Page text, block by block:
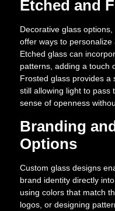
Etched and
Decorative glass
offer ways to personalize
Etched glass can
patterns, adding a touch
Frosted glass provides a
still allowing light to pass
sense of openness
Branding
Options
Custom glass designs
brand identity directly
using colors that match
logos, or designing